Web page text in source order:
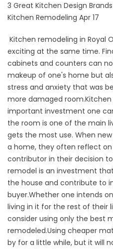
3 Great Kitchen Design
Kitchen Remodeling Apr 17
Kitchen remodeling in Royal
exciting at the same time.
cabinets and counters can
makeup of one's home but
stress and anxiety that was
more damaged
important investment one
the room is one of the main
gets the most use. When
a home, they often reflect
contributor in their decision
remodel is an investment
the house and contribute to
buyer.Whether one intends
living in it for the rest of their
consider using only the best
remodeled.Using cheaper
by for a little while, but it will